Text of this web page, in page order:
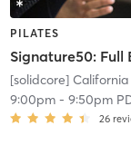
PILATES
Signature50: Full
[solidcore] California
9:00pm- 9:50pm
26